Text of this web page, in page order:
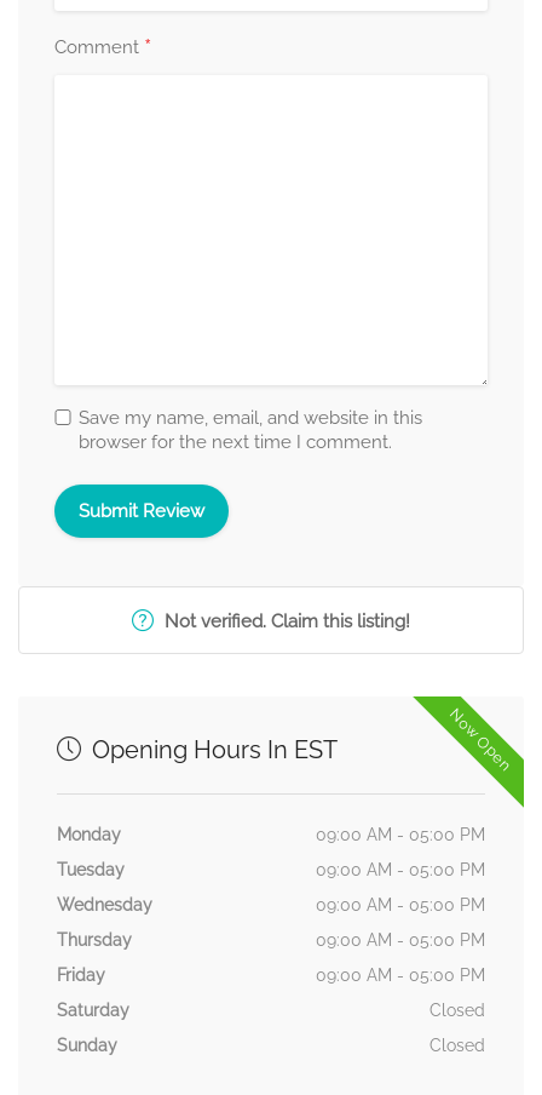
Comment *
Save my name, email, and website in this
browser for the next time I comment.
Not verified. Claim this listing!
Now Open
Opening Hours In EST
Monday
09:00 AM - 05:00 PM
Tuesday
09:00 AM - 05:00 PM
Wednesday
09:00 AM - 05:00 PM
Thursday
09:00 AM - 05:00 PM
Friday
09:00 AM - 05:00 PM
Saturday
Closed
Sunday
Closed